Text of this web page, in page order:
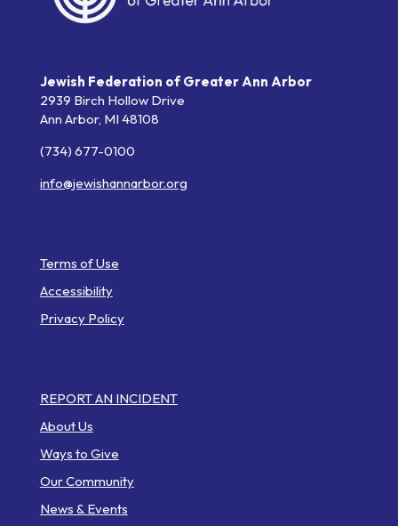
Jewish Federation of Greater Ann Arbor
2939 Birch Hollow Drive
Ann Arbor, MI 48108
(734) 677-0100
info@jewishannarbor.org
Terms of Use
Accessibility
Privacy Policy
REPORT AN INCIDENT
About Us
Ways to Give
Our Community
News & Events